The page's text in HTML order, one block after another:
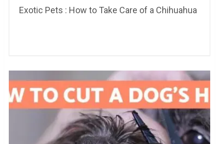
Exotic Pets : How to Take Care of a Chihuahua